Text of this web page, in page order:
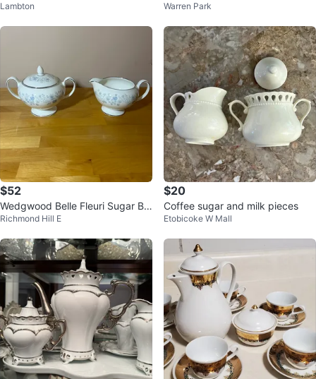
Lambton
Trim
Warren Park
$52
Wedgwood Belle Fleuri Sugar Bo
wl and Creamer Set
Richmond Hill E
$20
Coffee sugar and milk pieces
Etobicoke W Mall